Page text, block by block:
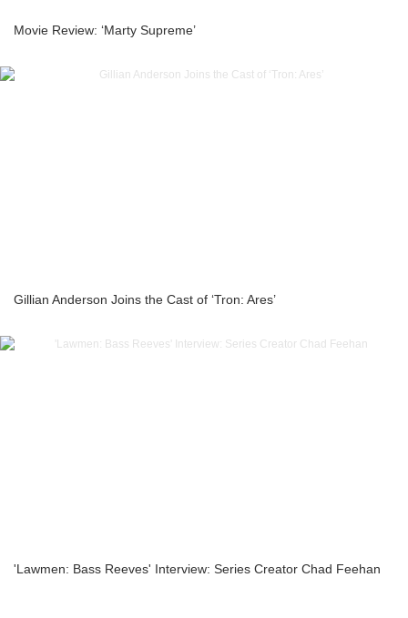
Movie Review: ‘Marty Supreme’
Gillian Anderson Joins the Cast of ‘Tron: Ares’
'Lawmen: Bass Reeves' Interview: Series Creator Chad Feehan